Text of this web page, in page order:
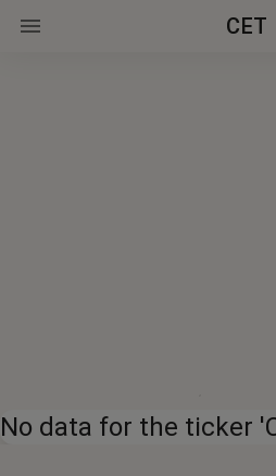
CET
No data for the ticker